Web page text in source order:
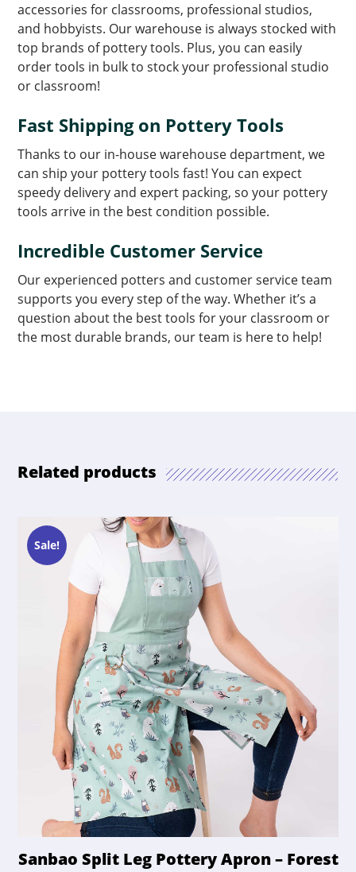
accessories for classrooms, professional studios,
and hobbyists. Our warehouse is always stocked with
top brands of pottery tools. Plus, you can easily
order tools in bulk to stock your professional studio
or classroom!
Fast Shipping on Pottery Tools
Thanks to our in-house warehouse department, we
can ship your pottery tools fast! You can expect
speedy delivery and expert packing, so your pottery
tools arrive in the best condition possible.
Incredible Customer Service
Our experienced potters and customer service team
supports you every step of the way. Whether it’s a
question about the best tools for your classroom or
the most durable brands, our team is here to help!
Related products
Sale!
Sanbao Split Leg Pottery Apron – Forest